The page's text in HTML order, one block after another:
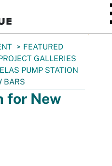
FEATURED
GALLERIES
PUMP STATION
BARS
for New